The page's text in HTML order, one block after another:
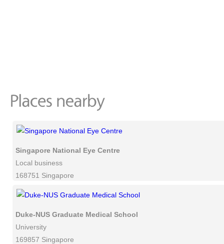
Singapore National Eye Centre
Local business
168751 Singapore
Duke-NUS Graduate Medical School
University
169857 Singapore